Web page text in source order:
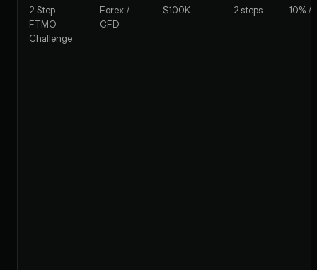
2-Step
FTMO
Challenge
Forex /
CFD
$100K 2 steps 10% /